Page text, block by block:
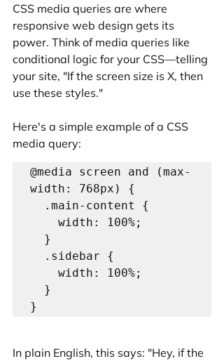
CSS media queries are where
responsive web design gets its
power. Think of media queries like
conditional logic for your CSS—telling
your site, "If the screen size is X, then
use these styles."
Here's a simple example of a CSS
media query:
@media screen and (max-
width: 768px) {
In plain English, this says: "Hey, if the